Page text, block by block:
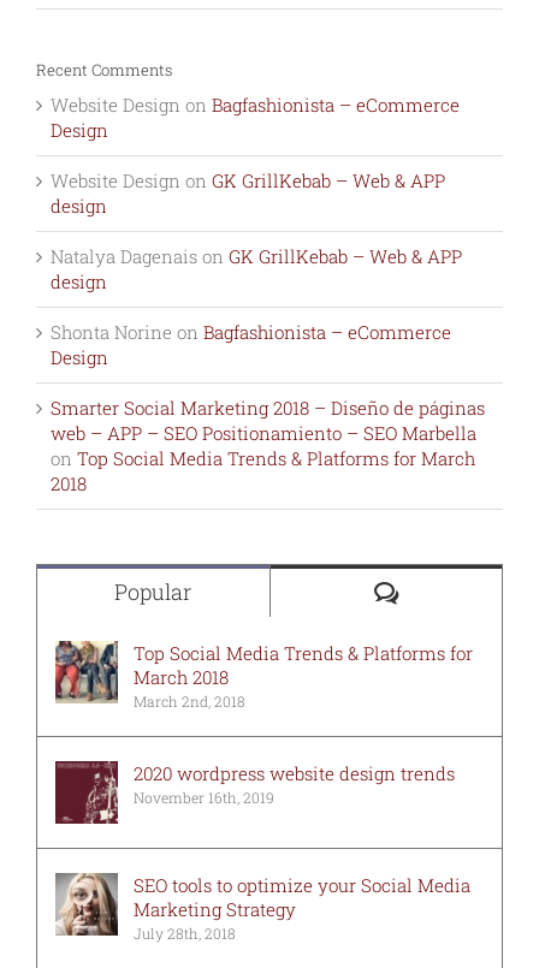
Recent Comments
Website Design on Bagfashionista – eCommerce
Design
Website Design on GK GrillKebab – Web & APP
design
Natalya Dagenais on GK GrillKebab – Web & APP
design
Shonta Norine on Bagfashionista – eCommerce
Design
Smarter Social Marketing 2018 – Diseño de páginas
web – APP – SEO Positionamiento – SEO Marbella
on Top Social Media Trends & Platforms for March
2018
Popular Comments
Top Social Media Trends & Platforms for
March 2018
March 2nd, 2018
2020 wordpress website design trends
November 16th, 2019
SEO tools to optimize your Social Media
Marketing Strategy
July 28th, 2018